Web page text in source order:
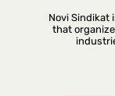
Novi Sindikat
that